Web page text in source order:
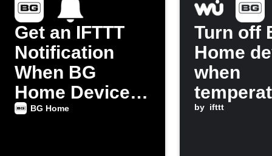
Get an IFTTT
Notification
When BG
Home Device
Turns On
BG Home
Turn off
Home
when
rises
by ifttt